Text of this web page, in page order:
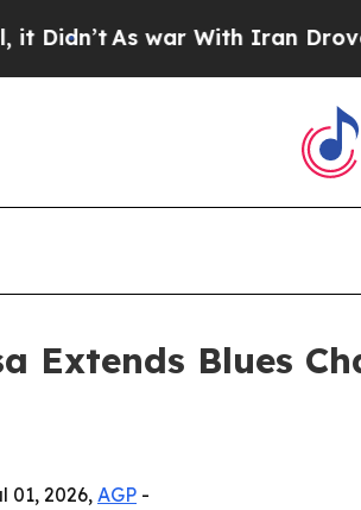
As war With Iran Drove oil
Extends Blues
01, 2026, AGP -